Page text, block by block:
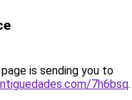
is sending you to
7h6bsq.